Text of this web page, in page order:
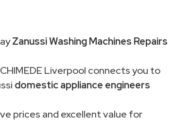
Zanussi Washing Machines Repairs
Liverpool connects you to
domestic appliance engineers
prices and excellent value for